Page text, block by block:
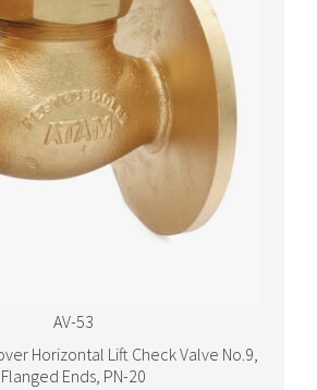
AV-53
Horizontal Lift Check Valve No.9,
Flanged Ends, PN-20